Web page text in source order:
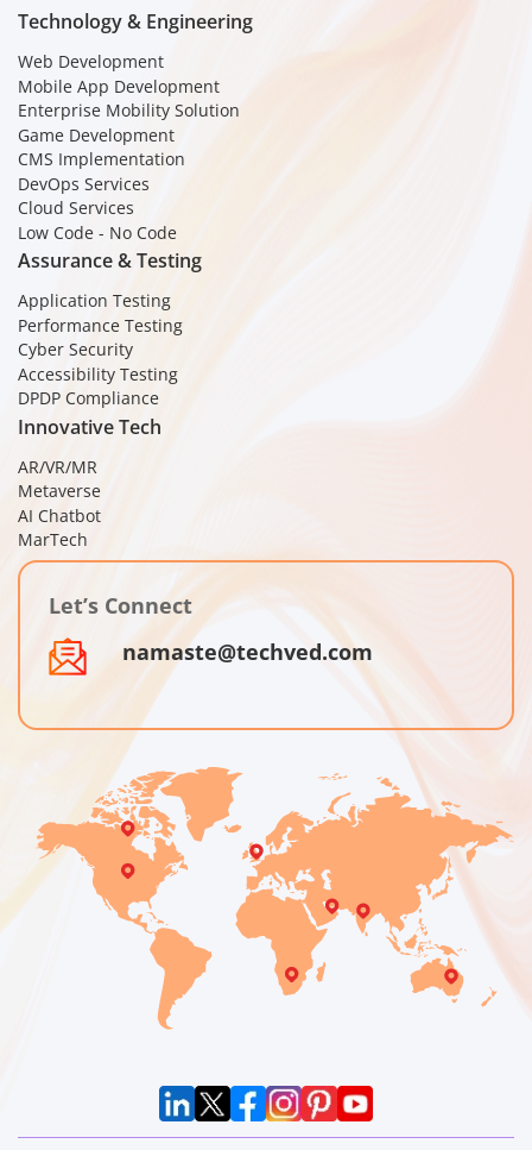
Let’s Connect
namaste@techved.com
Technology & Engineering
Web Development
Mobile App Development
Enterprise Mobility Solution
Game Development
CMS Implementation
DevOps Services
Cloud Services
Low Code - No Code
Assurance & Testing
Application Testing
Performance Testing
Cyber Security
Accessibility Testing
DPDP Compliance
Innovative Tech
AR/VR/MR
Metaverse
AI Chatbot
MarTech